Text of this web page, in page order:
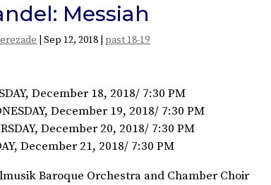
Messiah
|Sep 12, 2018 past 18-19
December 18, 2018/ 7:30 PM
December 19, 2018/ 7:30 PM
December 20, 2018/ 7:30 PM
December 21, 2018/ 7:30 PM
Baroque Orchestra and Chamber Choir